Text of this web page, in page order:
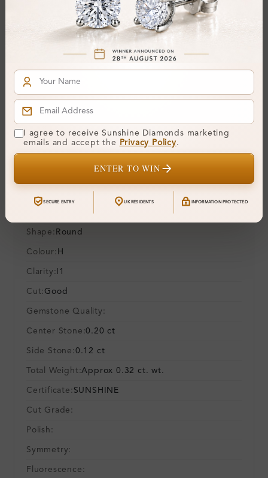
questions asked.
Add To Wishlist
2026. Need it sooner? Contact us via
or call at+44 20 3712 6044.
Ethically & Sustainably Created.
Free Shipping Worldwide
Product Details
Stone Details (Center & Side Stone)
Lab-Created Diamond
Shape: Round
Colour: H
Clarity: I1
Cut: Good
Gemstone Quality:
Center Stone:0.20 ct
Side Stone:0.12 ct
Total Weight:Approx 0.32 ct. wt.
Certificate: SUNSHINE
Cut Grade:
Polish:
Symmetry:
Fluorescence:
I agree to receive Sunshine Diamonds marketing
emails and accept the
Privacy Policy.
ENTER TO WIN
SECURE ENTRY UK RESIDENTS INFORMATION PROTECTED